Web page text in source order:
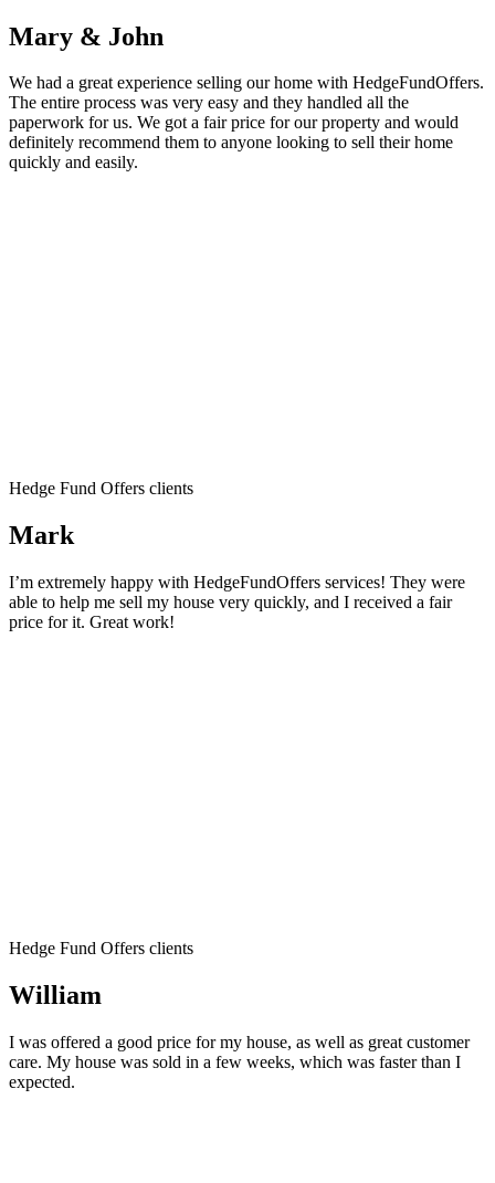
Mary & John
We had a great experience selling our home with HedgeFundOffers.
The entire process was very easy and they handled all the
paperwork for us. We got a fair price for our property and would
definitely recommend them to anyone looking to sell their home
quickly and easily.
Hedge Fund Offers clients
Mark
I’m extremely happy with HedgeFundOffers services! They were
able to help me sell my house very quickly, and I received a fair
price for it. Great work!
Hedge Fund Offers clients
William
I was offered a good price for my house, as well as great customer
care. My house was sold in a few weeks, which was faster than I
expected.